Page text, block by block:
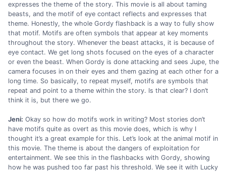
expresses the theme of the story. This movie is all about taming
beasts, and the motif of eye contact reflects and expresses that
theme. Honestly, the whole Gordy flashback is a way to fully show
that motif. Motifs are often symbols that appear at key moments
throughout the story. Whenever the beast attacks, it is because of
eye contact. We get long shots focused on the eyes of a character
or even the beast. When Gordy is done attacking and sees Jupe, the
camera focuses in on their eyes and them gazing at each other for a
long time. So basically, to repeat myself, motifs are symbols that
repeat and point to a theme within the story. Is that clear? I don’t
think it is, but there we go.
Jeni: Okay so how do motifs work in writing? Most stories don’t
have motifs quite as overt as this movie does, which is why I
thought it’s a great example for this. Let’s look at the animal motif in
this movie. The theme is about the dangers of exploitation for
entertainment. We see this in the flashbacks with Gordy, showing
how he was pushed too far past his threshold. We see it with Lucky